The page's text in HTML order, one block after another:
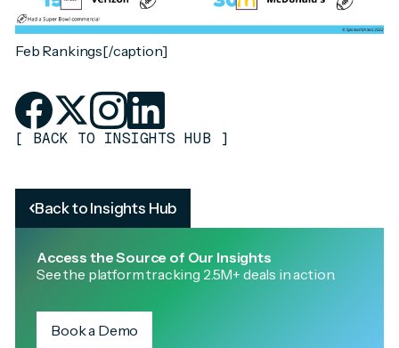
Back to Insights Hub
Access the Source of Our Insights
See the platform tracking 2.5M+ deals in action.
Book a Demo
Feb Rankings[/caption]
[ BACK TO INSIGHTS HUB ]